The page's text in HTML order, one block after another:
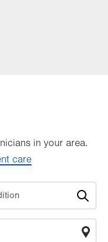
in your area.
care